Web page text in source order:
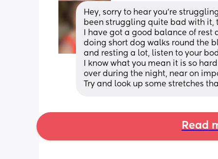
Hey, sorry to hear you’re
been struggling quite bad with it,
I have got a good balance of
doing short dog walks round the
and resting a lot, listen to your
I know what you mean it is so
over during the night, near on
Try and look up some stretches
Read